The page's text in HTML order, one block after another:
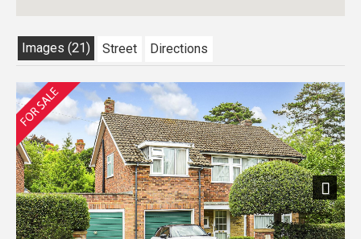
Images (21) Street Directions
Next